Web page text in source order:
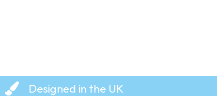
Designed in the UK